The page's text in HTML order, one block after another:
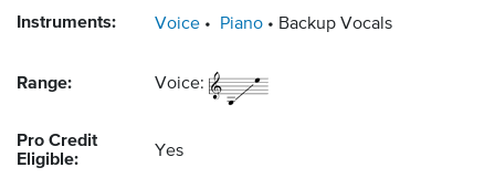
Instruments: Voice Piano Backup Vocals
Range: Voice:
Pro Credit
Eligible:
Yes